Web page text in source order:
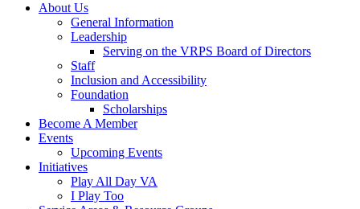
About Us
General Information
Leadership
Serving on the VRPS Board of Directors
Staff
Inclusion and Accessibility
Foundation
Scholarships
Become A Member
Events
Upcoming Events
Initiatives
Play All Day VA
I Play Too